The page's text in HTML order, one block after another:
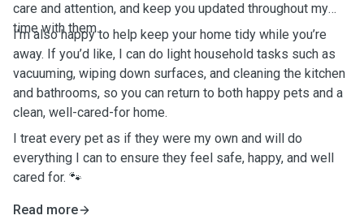
care and attention, and keep you updated throughout my
time with them.
I’m also happy to help keep your home tidy while you’re
away. If you’d like, I can do light household tasks such as
vacuuming, wiping down surfaces, and cleaning the kitchen
and bathrooms, so you can return to both happy pets and a
clean, well-cared-for home.
I treat every pet as if they were my own and will do
everything I can to ensure they feel safe, happy, and well
cared for. 🐾
Read more